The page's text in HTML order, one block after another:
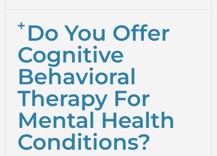
Do You Offer
Cognitive
Behavioral
Therapy For
Mental Health
Conditions?